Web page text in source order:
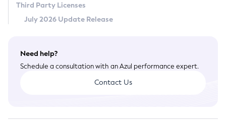
Third Party Licenses
July 2026 Update Release
Need help?
Schedule a consultation with an Azul performance expert.
Contact Us